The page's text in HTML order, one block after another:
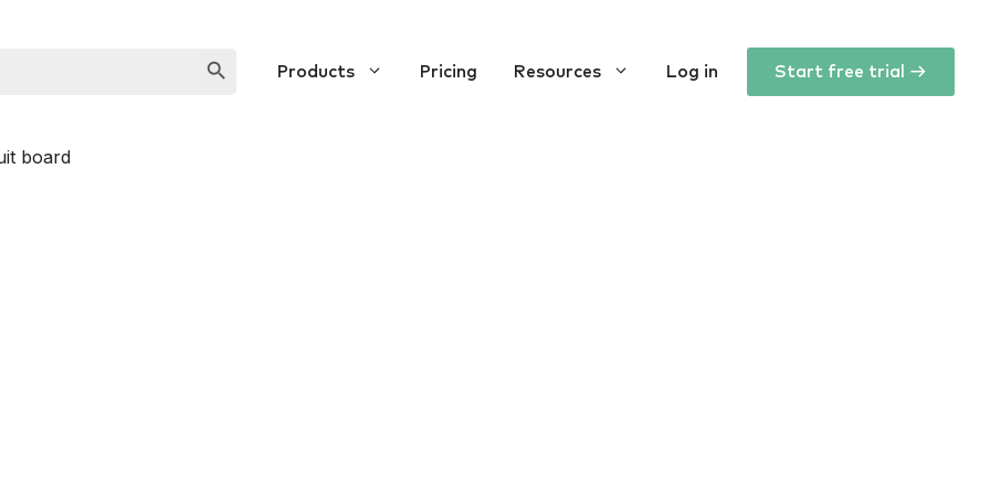
Products
Pricing Resources Log in Start free trial →